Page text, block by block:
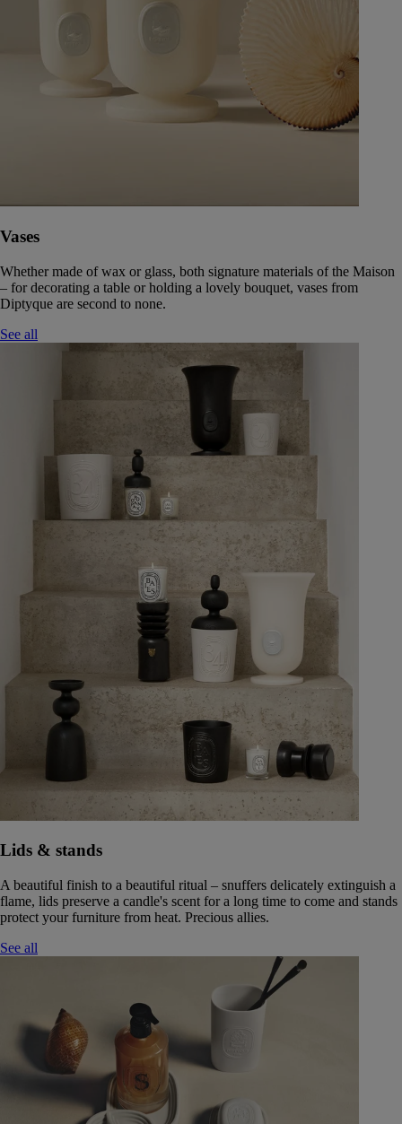
Vases
Whether made of wax or glass, both signature materials of the Maison
– for decorating a table or holding a lovely bouquet, vases from
Diptyque are second to none.
See all
Lids & stands
A beautiful finish to a beautiful ritual – snuffers delicately extinguish a
flame, lids preserve a candle's scent for a long time to come and stands
protect your furniture from heat. Precious allies.
See all